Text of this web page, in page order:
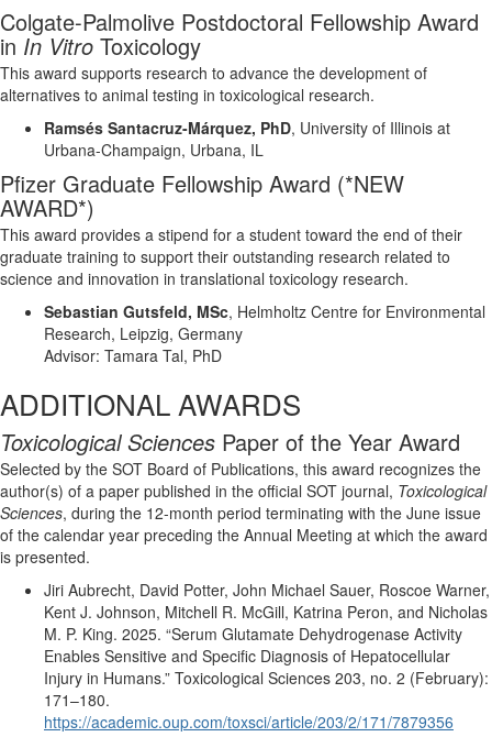
Colgate-Palmolive Postdoctoral Fellowship Award
in In Vitro Toxicology
This award supports research to advance the development of
alternatives to animal testing in toxicological research.
Ramsés Santacruz-Márquez, PhD, University of Illinois at
Urbana-Champaign, Urbana, IL
Pfizer Graduate Fellowship Award (*NEW
AWARD*)
This award provides a stipend for a student toward the end of their
graduate training to support their outstanding research related to
science and innovation in translational toxicology research.
Sebastian Gutsfeld, MSc, Helmholtz Centre for Environmental
Research, Leipzig, Germany
Advisor: Tamara Tal, PhD
ADDITIONAL AWARDS
Toxicological Sciences Paper of the Year Award
Selected by the SOT Board of Publications, this award recognizes the
author(s) of a paper published in the official SOT journal, Toxicological
Sciences, during the 12-month period terminating with the June issue
of the calendar year preceding the Annual Meeting at which the award
is presented.
Jiri Aubrecht, David Potter, John Michael Sauer, Roscoe Warner,
Kent J. Johnson, Mitchell R. McGill, Katrina Peron, and Nicholas
M. P. King. 2025. “Serum Glutamate Dehydrogenase Activity
Enables Sensitive and Specific Diagnosis of Hepatocellular
Injury in Humans.” Toxicological Sciences 203, no. 2 (February):
171–180.
https://academic.oup.com/toxsci/article/203/2/171/7879356